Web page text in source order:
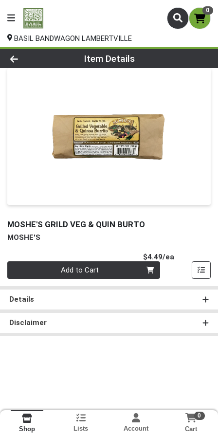
0
BASIL BANDWAGON LAMBERTVILLE
Product Details Page
Item Details
MOSHE'S GRILD VEG & QUIN BURTO
MOSHE'S
$4.49/ea
Add to Cart
Details
Disclaimer
Shop Lists Account
0
Cart